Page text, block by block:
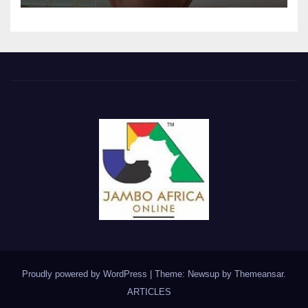
Proudly powered by WordPress Theme: Newsup by Themeansar.
ARTICLES